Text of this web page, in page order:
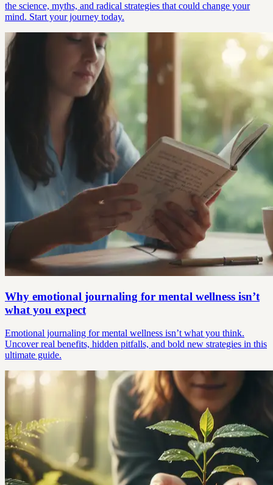
the science, myths, and radical strategies that could change your
mind. Start your journey today.
Why emotional journaling for mental wellness isn’t
what you expect
Emotional journaling for mental wellness isn’t what you think.
Uncover real benefits, hidden pitfalls, and bold new strategies in this
ultimate guide.